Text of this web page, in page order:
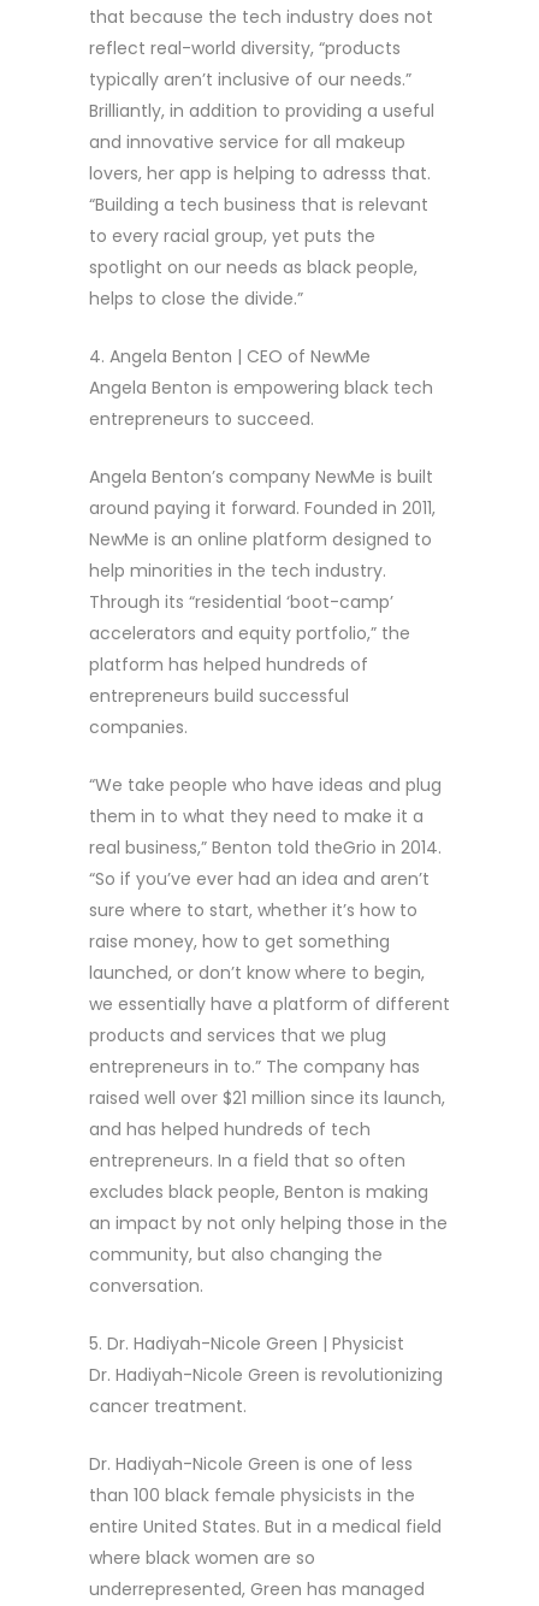
that because the tech industry does not
reflect real-world diversity, “products
typically aren’t inclusive of our needs.”
Brilliantly, in addition to providing a useful
and innovative service for all makeup
lovers, her app is helping to adresss that.
“Building a tech business that is relevant
to every racial group, yet puts the
spotlight on our needs as black people,
helps to close the divide.”
4. Angela Benton | CEO of NewMe
Angela Benton is empowering black tech
entrepreneurs to succeed.
Angela Benton’s company NewMe is built
around paying it forward. Founded in 2011,
NewMe is an online platform designed to
help minorities in the tech industry.
Through its “residential ‘boot-camp’
accelerators and equity portfolio,” the
platform has helped hundreds of
entrepreneurs build successful
companies.
“We take people who have ideas and plug
them in to what they need to make it a
real business,” Benton told theGrio in 2014.
“So if you’ve ever had an idea and aren’t
sure where to start, whether it’s how to
raise money, how to get something
launched, or don’t know where to begin,
we essentially have a platform of different
products and services that we plug
entrepreneurs in to.” The company has
raised well over $21 million since its launch,
and has helped hundreds of tech
entrepreneurs. In a field that so often
excludes black people, Benton is making
an impact by not only helping those in the
community, but also changing the
conversation.
5. Dr. Hadiyah-Nicole Green | Physicist
Dr. Hadiyah-Nicole Green is revolutionizing
cancer treatment.
Dr. Hadiyah-Nicole Green is one of less
than 100 black female physicists in the
entire United States. But in a medical field
where black women are so
underrepresented, Green has managed